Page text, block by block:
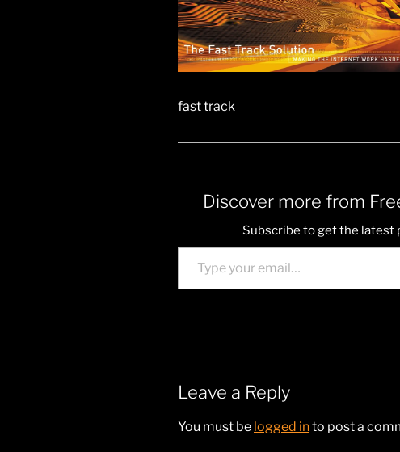
fast track
Discover more from
Subscribe to get the latest
Type your email…
Leave a Reply
You must be logged into post a